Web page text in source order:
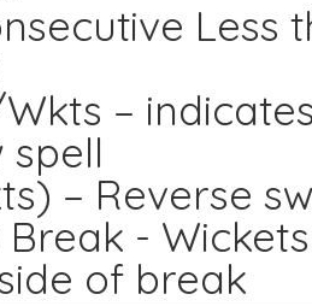
Less
–
spell
– Reverse
Break -
of break